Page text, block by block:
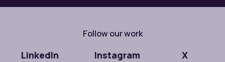
Follow our work
LinkedIn Instagram
X